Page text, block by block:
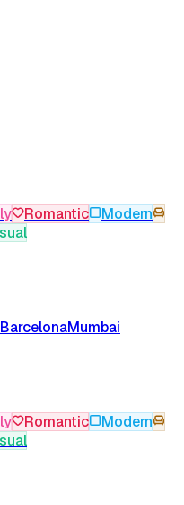
Romantic
Modern
BarcelonaMumbai
Romantic
Modern